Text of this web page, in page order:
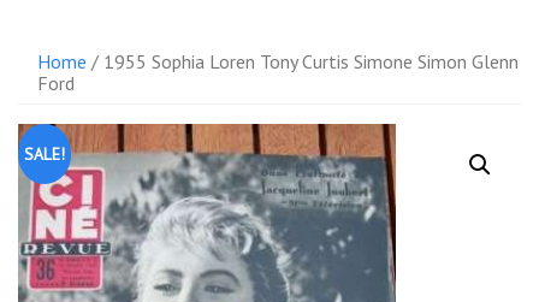
Home / 1955 Sophia Loren Tony Curtis Simone Simon Glenn
Ford
SALE!